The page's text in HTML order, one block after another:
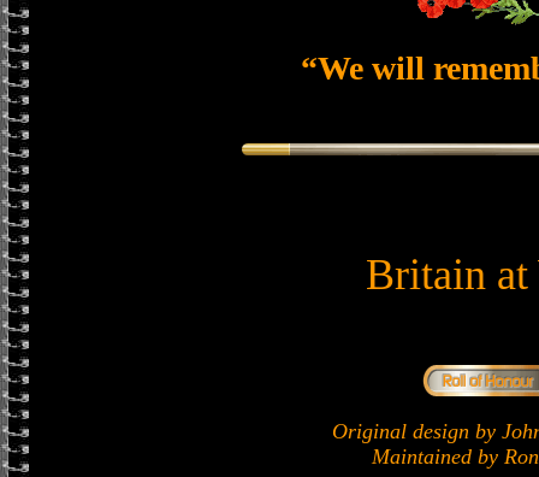
“We will
Britain at
Original design by
Maintained by